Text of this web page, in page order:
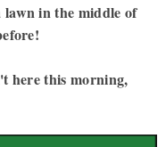
in the middle of
here this morning,